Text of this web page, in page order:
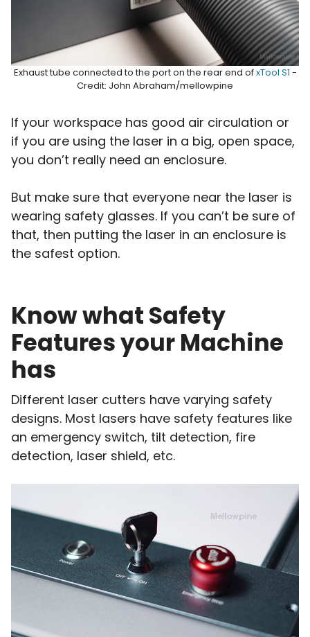
Exhaust tube connected to the port on the rear end ofxTool S1 -
Credit: John Abraham/mellowpine
If your workspace has good air circulation or
if you are using the laser in a big, open space,
you don’t really need an enclosure.
But make sure that everyone near the laser is
wearing safety glasses. If you can’t be sure of
that, then putting the laser in an enclosure is
the safest option.
Know what Safety
Features your Machine
has
Different laser cutters have varying safety
designs. Most lasers have safety features like
an emergency switch, tilt detection, fire
detection, laser shield, etc.